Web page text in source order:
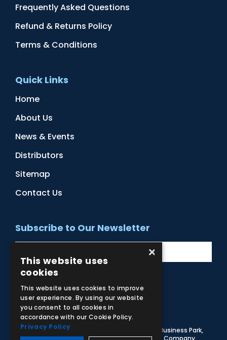
Frequently Asked Questions
Refund & Returns Policy
Terms & Conditions
Quick Links
Home
About Us
News & Events
Distributors
Sitemap
Contact Us
Subscribe to Our Newsletter
Facebook
Instagram
LinkedInYouTube
© 2026 Adam,Rouilly Ltd,
Castle Road, Eurolink Business Park,
Sittingbourne, Kent, ME10 3AG, United Kingdom
. Company
×
This website uses
cookies
This website uses cookies to improve
user experience. By using our website
you consent to all cookies in
accordance with our Cookie Policy.
Privacy Policy